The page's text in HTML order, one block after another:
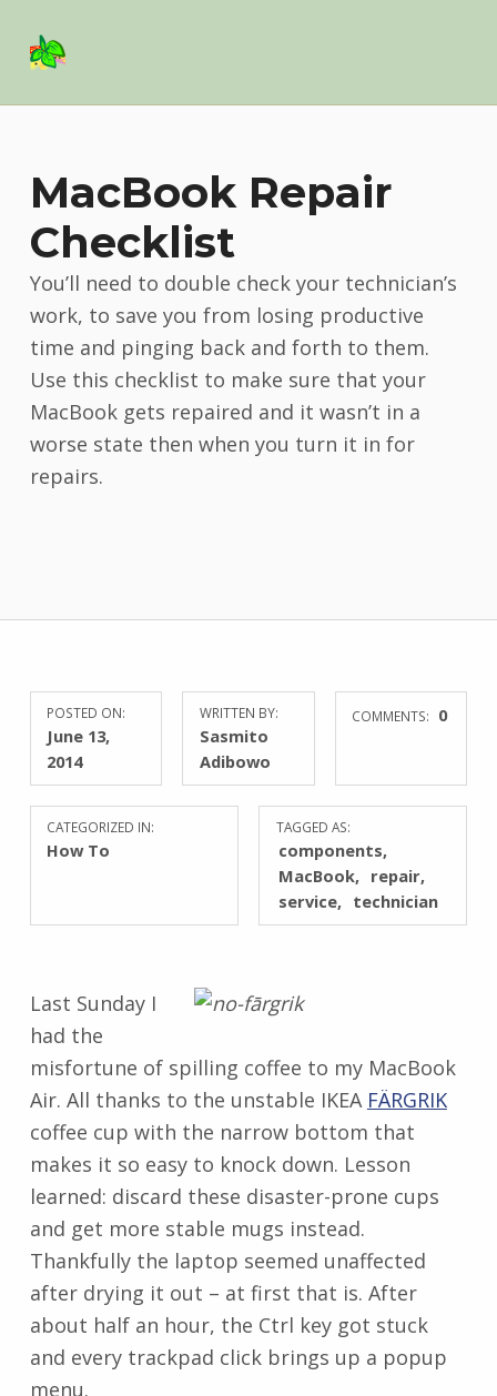
Basil Salad SoftwareSPICE UP YOUR LIFE
MacBook Repair
Checklist
You’ll need to double check your technician’s
work, to save you from losing productive
time and pinging back and forth to them.
Use this checklist to make sure that your
MacBook gets repaired and it wasn’t in a
worse state then when you turn it in for
repairs.
POSTED ON:
June 13,
2014
WRITTEN BY:
Sasmito
Adibowo
COMMENTS: 0
CATEGORIZED IN:
How To
TAGGED AS:
components
MacBook
repair
service
technician
Last Sunday I
had the
misfortune of spilling coffee to my MacBook
Air. All thanks to the unstable IKEA FÄRGRIK
coffee cup with the narrow bottom that
makes it so easy to knock down. Lesson
learned: discard these disaster-prone cups
and get more stable mugs instead.
Thankfully the laptop seemed unaffected
after drying it out – at first that is. After
about half an hour, the Ctrl key got stuck
and every trackpad click brings up a popup
menu.